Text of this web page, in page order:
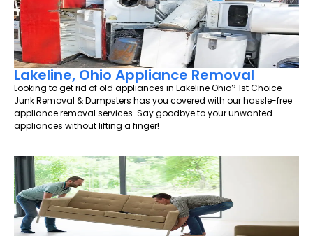
Lakeline, Ohio Appliance Removal
Looking to get rid of old appliances in Lakeline Ohio? 1st Choice
Junk Removal & Dumpsters has you covered with our hassle-free
appliance removal services. Say goodbye to your unwanted
appliances without lifting a finger!